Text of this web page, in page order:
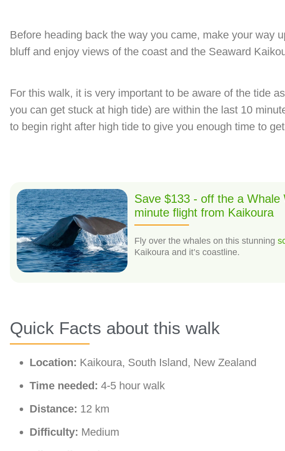
Before heading back the way you came, make your way
bluff and enjoy views of the coast and the Seaward
For this walk, it is very important to be aware of the tide
you can get stuck at high tide) are within the last 10
to begin right after high tide to give you enough time to
Save $133 - off the a Whale
minute flight from Kaikoura
Fly over the whales on this stunning
Kaikoura and it’s coastline.
Quick Facts about this walk
Location: Kaikoura, South Island, New Zealand
Time needed: 4-5 hour walk
Distance: 12 km
Difficulty: Medium